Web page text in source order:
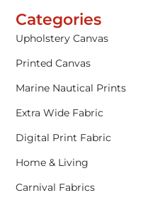
Categories
Upholstery Canvas
Printed Canvas
Marine Nautical Prints
Extra Wide Fabric
Digital Print Fabric
Home & Living
Carnival Fabrics